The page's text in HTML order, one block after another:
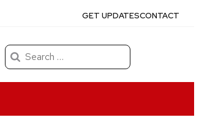
GET UPDATESCONTACT
Search
for: